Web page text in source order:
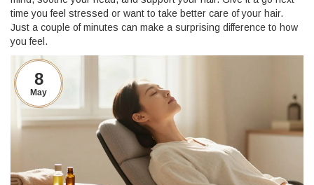
time you feel stressed or want to take better care of your hair.
Just a couple of minutes can make a surprising difference to how
you feel.
8
May